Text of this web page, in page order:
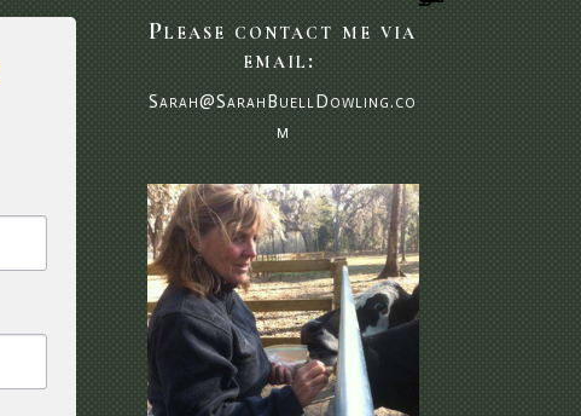
Please contact me via
email:
Sarah@SarahBuellDowling.co
m